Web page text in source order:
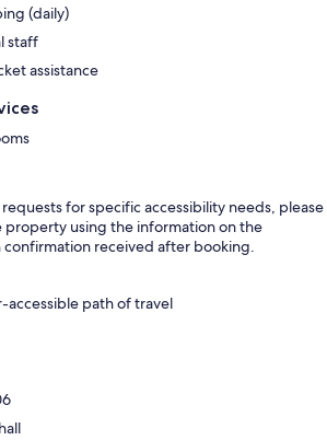
(daily)
staff
assistance
for specific accessibility needs, please
property using the information on the
confirmation received after booking.
accessible path of travel